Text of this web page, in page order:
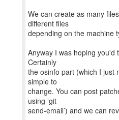
We can create as many
different files
depending on the machine
Anyway I was hoping you'd
Certainly
the osinfo part (which I just
simple to
change. You can post
using ‘git
send-email’) and we can